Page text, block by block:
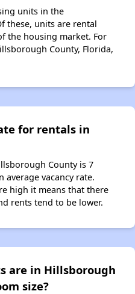
units in the
these, units are rental
the housing market. For
County, Florida,
for rentals in
County is 7
average vacancy rate.
high it means that there
rents tend to be lower.
are in Hillsborough
size?